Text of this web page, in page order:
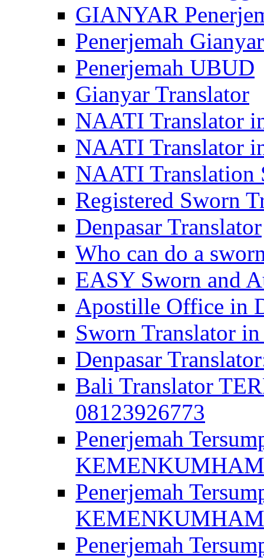
GIANYAR
Penerjemah Gianyar
Penerjemah UBUD
Gianyar Translator
NAATI Translator
NAATI Translator
NAATI Translation
Registered Sworn
Denpasar Translator
Who can do a
EASY Sworn and
Apostille Office in
Sworn Translator
Denpasar
Bali Translator
08123926773
Penerjemah
KEMENKUMHAM
Penerjemah
KEMENKUMHAM
Penerjemah